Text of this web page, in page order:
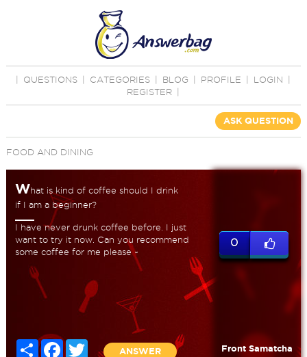
QUESTIONS CATEGORIES BLOG PROFILE LOGIN
REGISTER
ASK QUESTION
FOOD AND DINING
What is kind of coffee should I drink
if I am a beginner?
I have never drunk coffee before. I just
want to try it now. Can you recommend
some coffee for me please ~
Share FacebookTwitter
ANSWER
0
Front Samatcha